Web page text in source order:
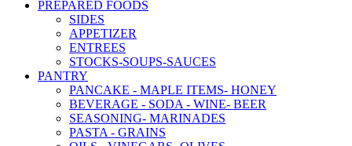
PREPARED FOODS
SIDES
APPETIZER
ENTREES
STOCKS-SOUPS-SAUCES
PANTRY
PANCAKE - MAPLE ITEMS- HONEY
BEVERAGE - SODA - WINE- BEER
SEASONING- MARINADES
PASTA - GRAINS